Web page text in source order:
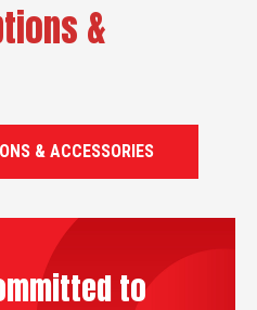
&
& ACCESSORIES
to